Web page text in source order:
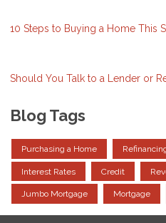
10 Steps to Buying a Home This
Should You Talk to a Lender or
Blog Tags
Purchasing a Home
Interest Rates Credit
Jumbo Mortgage Mortgage